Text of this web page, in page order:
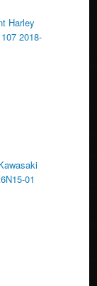
Harley
2018-
01